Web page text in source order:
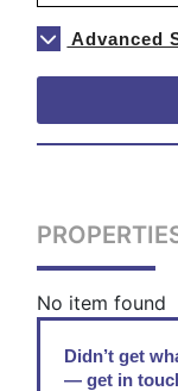
Advanced
No item found
Didn’t get
— get in